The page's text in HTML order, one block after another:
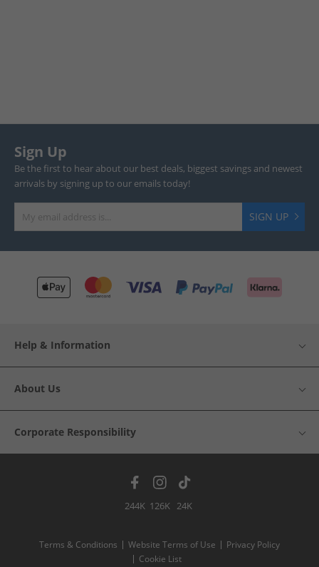
Sign Up
Be the first to hear about our best deals, biggest savings and newest
arrivals by signing up to our emails today!
SIGN UP
Help & Information
About Us
Corporate Responsibility
244K 126K 24K
Terms & Conditions Website Terms of Use
Privacy Policy
Cookie List